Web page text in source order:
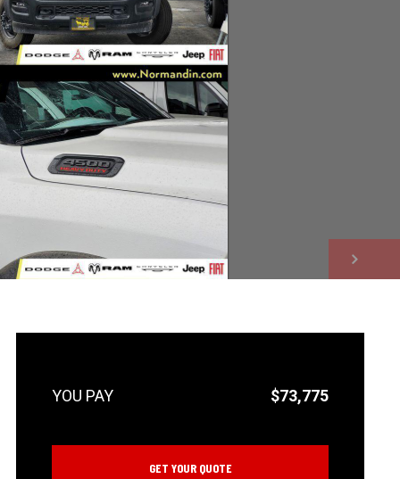
$73,775
GET YOUR QUOTE